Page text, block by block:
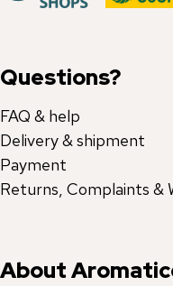
Questions?
FAQ & help
Delivery & shipment
Payment
Returns, Complaints &
About